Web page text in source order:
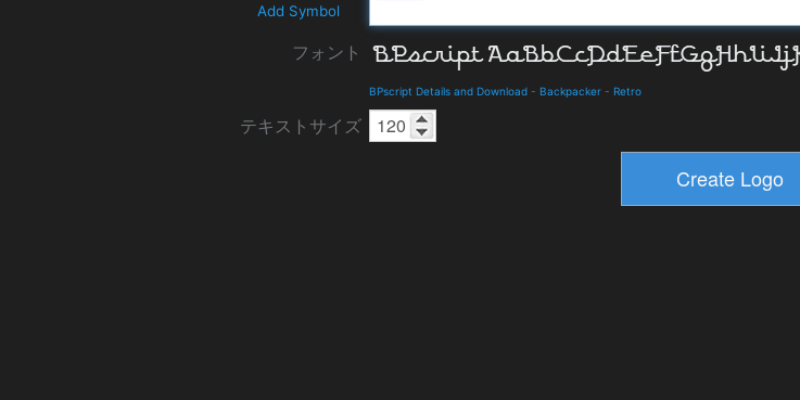
Add Symbol
フォント
BPscript Details and Download - Backpacker - Retro
テキストサイズ